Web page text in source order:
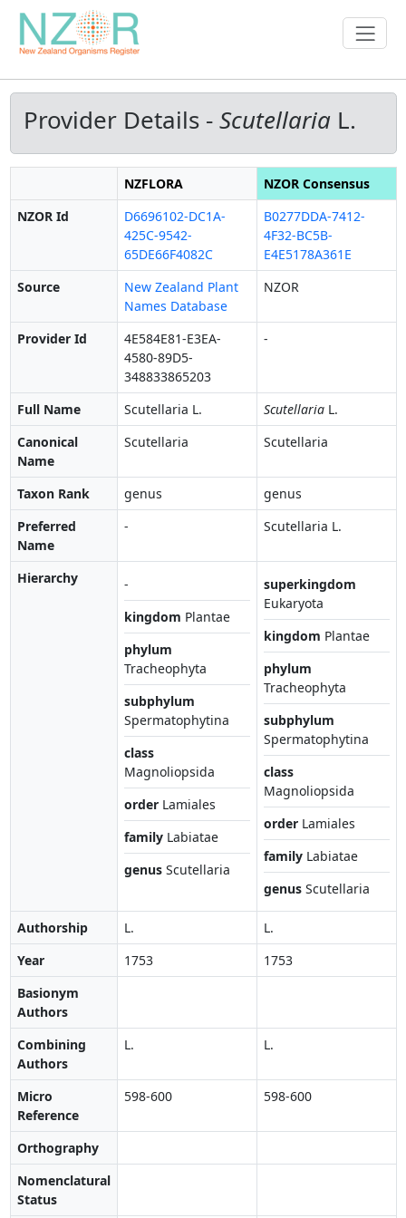
Provider Details -ScutellariaL.
NZFLORA
NZOR Consensus
NZOR Id
D6696102-DC1A-
425C-9542-
65DE66F4082C
B0277DDA-7412-
4F32-BC5B-
E4E5178A361E
Source
New Zealand Plant
Names Database
NZOR
Provider Id
4E584E81-E3EA-
4580-89D5-
348833865203
-
Full Name Scutellaria L. ScutellariaL.
Canonical
Name
Scutellaria Scutellaria
Taxon Rank genus
genus
Preferred
Name
- Scutellaria L.
Hierarchy
-
kingdom Plantae
phylum
Tracheophyta
subphylum
Spermatophytina
class
Magnoliopsida
order Lamiales
family Labiatae
genus Scutellaria
superkingdom
Eukaryota
kingdom Plantae
phylum
Tracheophyta
subphylum
Spermatophytina
class
Magnoliopsida
order Lamiales
family Labiatae
genus Scutellaria
Authorship L.
L.
Year
1753
1753
Basionym
Authors
Combining
Authors
L. L.
Micro
Reference
598-600 598-600
Orthography
Nomenclatural
Status